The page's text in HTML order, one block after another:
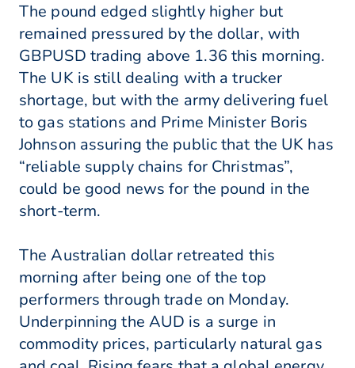
The pound edged slightly higher but
remained pressured by the dollar, with
GBPUSD trading above 1.36 this morning.
The UK is still dealing with a trucker
shortage, but with the army delivering fuel
to gas stations and Prime Minister Boris
Johnson assuring the public that the UK has
“reliable supply chains for Christmas”,
could be good news for the pound in the
short-term.
The Australian dollar retreated this
morning after being one of the top
performers through trade on Monday.
Underpinning the AUD is a surge in
commodity prices, particularly natural gas